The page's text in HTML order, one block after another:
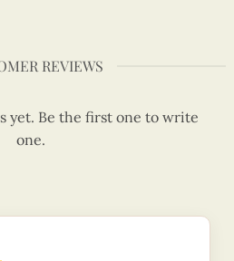
REVIEWS
yet. Be the first one to write
one.